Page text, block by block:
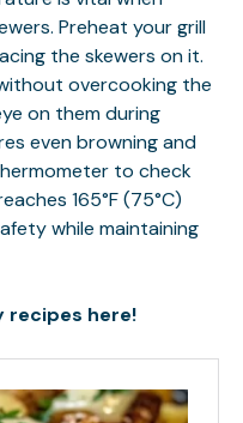
Preheat your grill
the skewers on it.
overcooking the
on them during
even browning and
to check
165°F (75°C)
while maintaining
recipes here!